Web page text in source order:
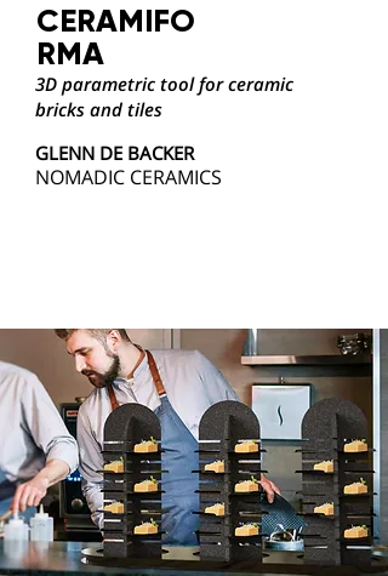
CERAMIFO
RMA
3D parametric tool for ceramic
bricks and tiles
GLENN DE BACKER
NOMADIC CERAMICS